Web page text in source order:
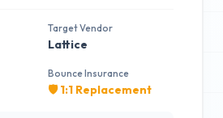
Target Vendor
Lattice
Bounce Insurance
🛡️ 1:1 Replacement